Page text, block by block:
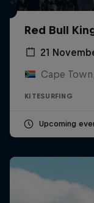
Red Bull
21
Cape
KITESURFING
Upcoming